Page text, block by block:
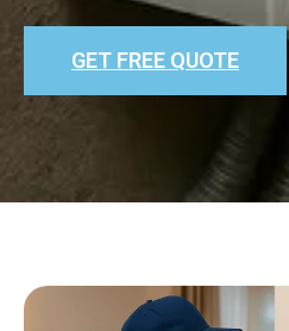
GET FREE QUOTE